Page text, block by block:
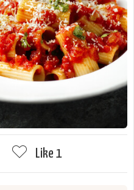
Like 1